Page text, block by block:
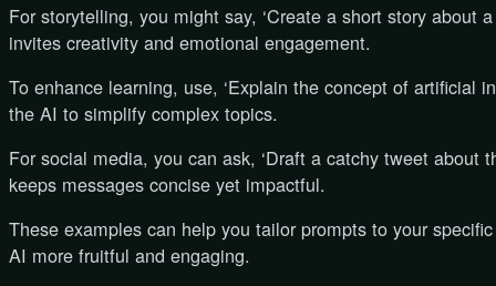
For storytelling, you might say, ‘Create a short story about
invites creativity and emotional engagement.
To enhance learning, use, ‘Explain the concept of artificial
the AI to simplify complex topics.
For social media, you can ask, ‘Draft a catchy tweet about
keeps messages concise yet impactful.
These examples can help you tailor prompts to your
AI more fruitful and engaging.